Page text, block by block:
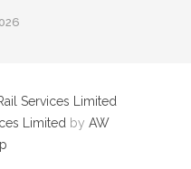
Services Limited
Limited by AW